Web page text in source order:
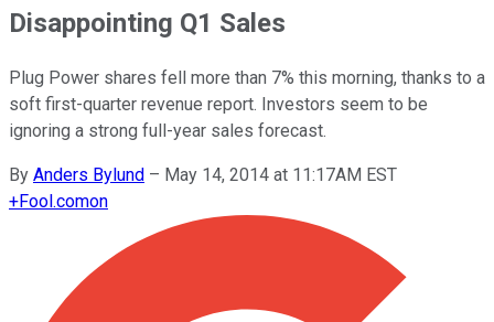
Disappointing Q1 Sales
Plug Power shares fell more than 7% this morning, thanks to a
soft first-quarter revenue report. Investors seem to be
ignoring a strong full-year sales forecast.
By Anders Bylund – May 14, 2014 at 11:17AM EST
+Fool.comon